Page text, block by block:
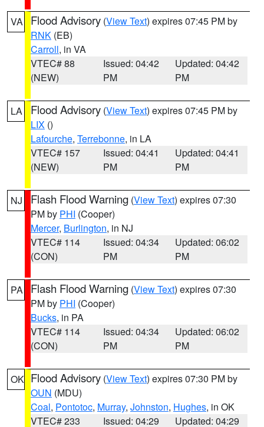
VA Flood Advisory (View Text) expires 07:45 PM by
RNK (EB)
Carroll, in VA
VTEC# 88
(NEW)
Issued: 04:42
PM
Updated: 04:42
PM
LA Flood Advisory (View Text) expires 07:45 PM by
LIX ()
Lafourche, Terrebonne, in LA
VTEC# 157
(NEW)
Issued: 04:41
PM
Updated: 04:41
PM
NJ Flash Flood Warning (View Text) expires 07:30
PM by PHI (Cooper)
Mercer, Burlington, in NJ
VTEC# 114
(CON)
Issued: 04:34
PM
Updated: 06:02
PM
PA Flash Flood Warning (View Text) expires 07:30
PM by PHI (Cooper)
Bucks, in PA
VTEC# 114
(CON)
Issued: 04:34
PM
Updated: 06:02
PM
OK Flood Advisory (View Text) expires 07:30 PM by
OUN (MDU)
Coal, Pontotoc, Murray, Johnston, Hughes, in OK
VTEC# 233
Issued: 04:29 Updated: 04:29